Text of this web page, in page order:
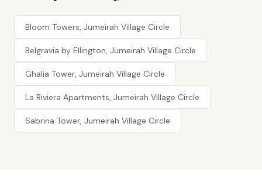
Bloom Towers, Jumeirah Village Circle
Belgravia by Ellington, Jumeirah Village Circle
Ghalia Tower, Jumeirah Village Circle
La Riviera Apartments, Jumeirah Village Circle
Sabrina Tower, Jumeirah Village Circle